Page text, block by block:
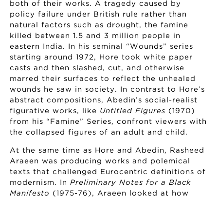
both of their works. A tragedy caused by
policy failure under British rule rather than
natural factors such as drought, the famine
killed between 1.5 and 3 million people in
eastern India. In his seminal “Wounds” series
starting around 1972, Hore took white paper
casts and then slashed, cut, and otherwise
marred their surfaces to reflect the unhealed
wounds he saw in society. In contrast to Hore’s
abstract compositions, Abedin’s social-realist
figurative works, like
Untitled Figures (1970)
from his “Famine” Series, confront viewers with
the collapsed figures of an adult and child.
At the same time as Hore and Abedin, Rasheed
Araeen was producing works and polemical
texts that challenged Eurocentric definitions of
modernism. In Preliminary Notes for a Black
Manifesto
(1975-76), Araeen looked at how